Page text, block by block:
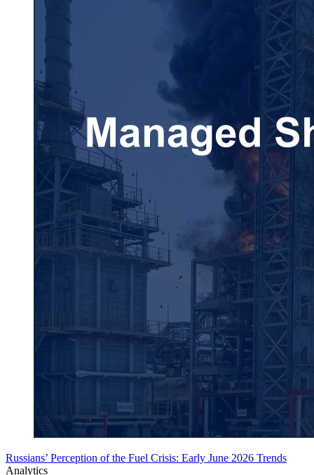
Russians’ Perception of the Fuel Crisis: Early June 2026 Trends
Analytics